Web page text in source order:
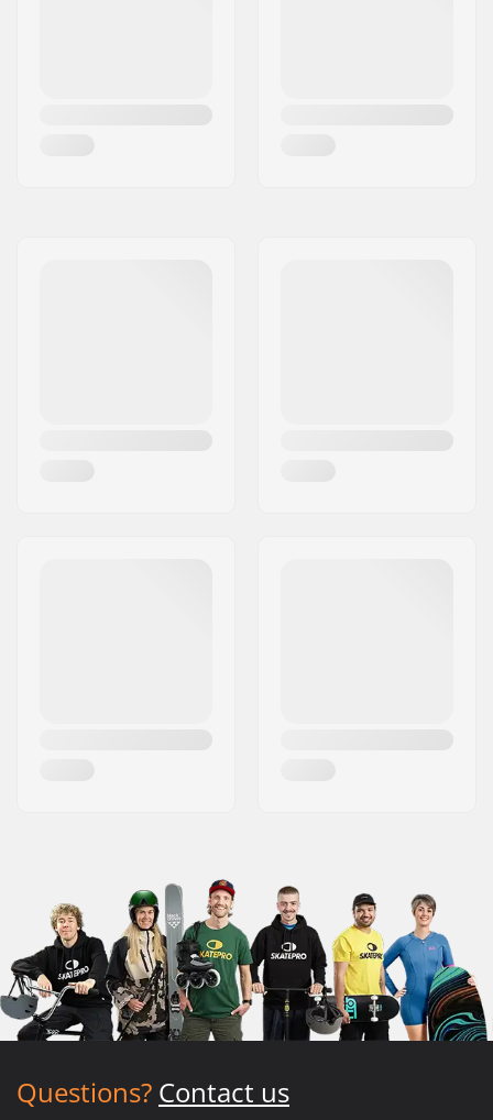
Questions? Contact us